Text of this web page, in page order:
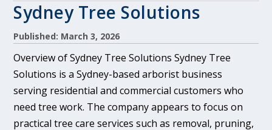
Sydney Tree Solutions
Published: March 3, 2026
Overview of Sydney Tree Solutions Sydney Tree
Solutions is a Sydney-based arborist business
serving residential and commercial customers who
need tree work. The company appears to focus on
practical tree care services such as removal, pruning,